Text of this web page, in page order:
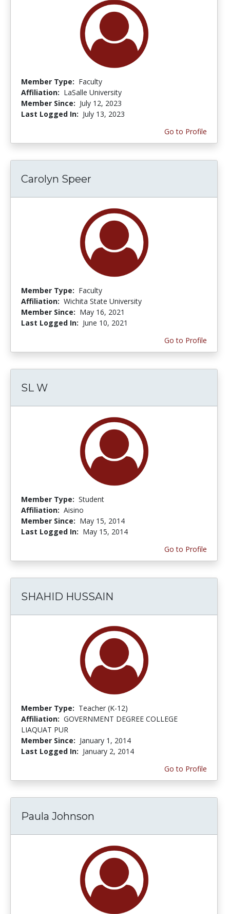
Member Type: Faculty
Affiliation: LaSalle University
Member Since: July 12, 2023
Last Logged In: July 13, 2023
Go to Profile
Carolyn Speer
Member Type: Faculty
Affiliation: Wichita State University
Member Since: May 16, 2021
Last Logged In: June 10, 2021
Go to Profile
SL W
Member Type: Student
Affiliation: Aisino
Member Since: May 15, 2014
Last Logged In: May 15, 2014
Go to Profile
SHAHID HUSSAIN
Member Type: Teacher (K-12)
Affiliation: GOVERNMENT DEGREE COLLEGE
LIAQUAT PUR
Member Since: January 1, 2014
Last Logged In: January 2, 2014
Go to Profile
Paula Johnson